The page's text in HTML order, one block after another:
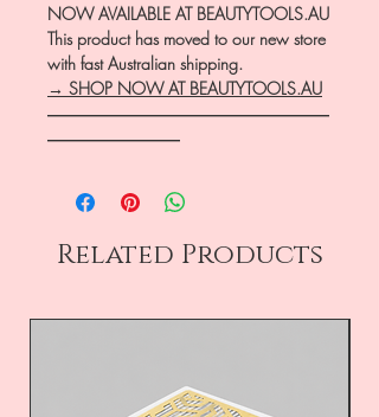
NOW AVAILABLE AT BEAUTYTOOLS.AU
This product has moved to our new store
with fast Australian shipping.
→ SHOP NOW AT BEAUTYTOOLS.AU
―――――――――――――――――
――――――――
Related Products